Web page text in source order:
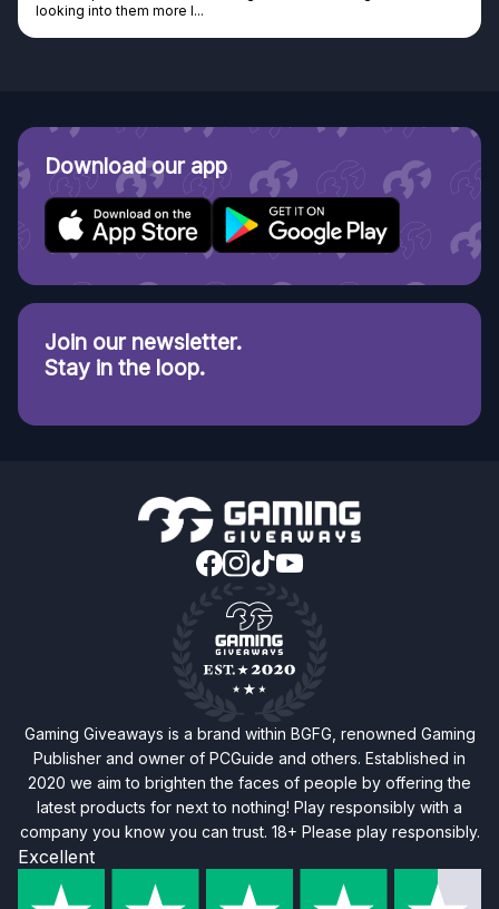
looking into them more I...
Download our app
Join our newsletter.
Stay in the loop.
Gaming Giveaways is a brand within BGFG, renowned Gaming
Publisher and owner of PCGuide and others. Established in
2020 we aim to brighten the faces of people by offering the
latest products for next to nothing! Play responsibly with a
company you know you can trust. 18+ Please play responsibly.
Excellent